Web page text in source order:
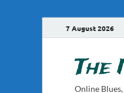
7 August 2026
The
Online